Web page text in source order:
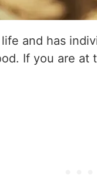
and has
If you are